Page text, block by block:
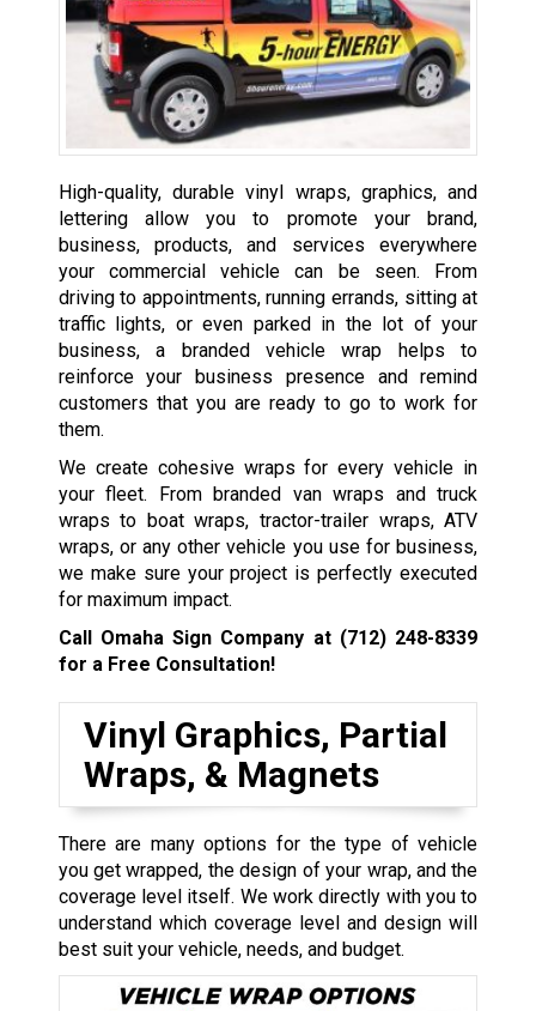
High-quality, durable vinyl wraps, graphics, and
lettering allow you to promote your brand,
business, products, and services everywhere
your commercial vehicle can be seen. From
driving to appointments, running errands, sitting at
traffic lights, or even parked in the lot of your
business, a branded vehicle wrap helps to
reinforce your business presence and remind
customers that you are ready to go to work for
them.
We create cohesive wraps for every vehicle in
your fleet. From branded van wraps and truck
wraps to boat wraps, tractor-trailer wraps, ATV
wraps, or any other vehicle you use for business,
we make sure your project is perfectly executed
for maximum impact.
Call Omaha Sign Company at (712) 248-8339
for a Free Consultation!
Vinyl Graphics, Partial
Wraps, & Magnets
There are many options for the type of vehicle
you get wrapped, the design of your wrap, and the
coverage level itself. We work directly with you to
understand which coverage level and design will
best suit your vehicle, needs, and budget.